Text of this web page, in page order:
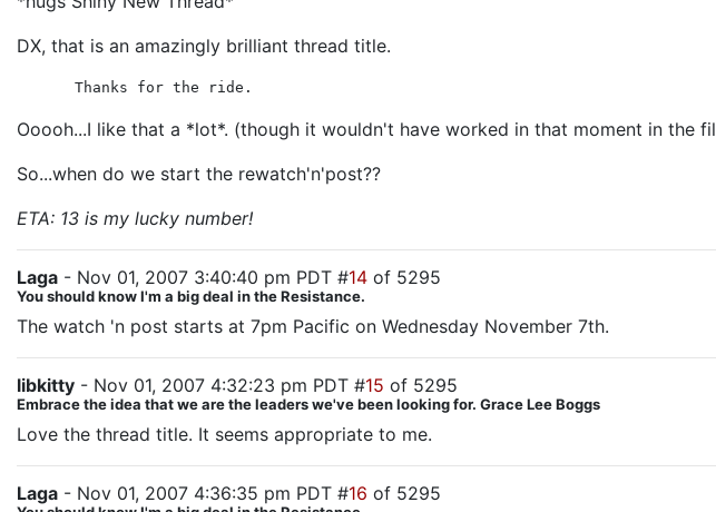
DX, that is an amazingly brilliant thread title.
Thanks for the ride.
Ooooh...I like that a *lot*. (though it wouldn't have worked in that moment in the
So...when do we start the rewatch'n'post??
ETA: 13 is my lucky number!
Laga - Nov 01, 2007 3:40:40 pm PDT #14 of 5295
You should know I'm a big deal in the Resistance.
The watch 'n post starts at 7pm Pacific on Wednesday November 7th.
libkitty - Nov 01, 2007 4:32:23 pm PDT #15 of 5295
Embrace the idea that we are the leaders we've been looking for. Grace Lee Boggs
Love the thread title. It seems appropriate to me.
Laga - Nov 01, 2007 4:36:35 pm PDT #16 of 5295